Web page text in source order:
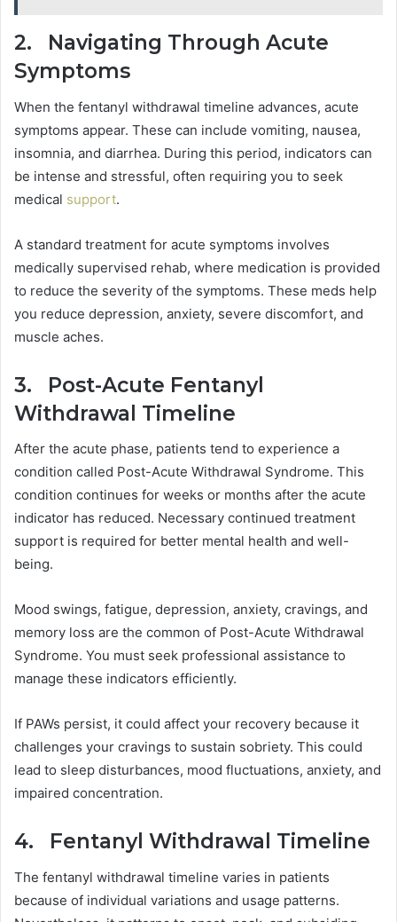
2. Navigating Through Acute
Symptoms
When the fentanyl withdrawal timeline advances, acute
symptoms appear. These can include vomiting, nausea,
insomnia, and diarrhea. During this period, indicators can
be intense and stressful, often requiring you to seek
medical support.
A standard treatment for acute symptoms involves
medically supervised rehab, where medication is provided
to reduce the severity of the symptoms. These meds help
you reduce depression, anxiety, severe discomfort, and
muscle aches.
3. Post-Acute Fentanyl
Withdrawal Timeline
After the acute phase, patients tend to experience a
condition called Post-Acute Withdrawal Syndrome. This
condition continues for weeks or months after the acute
indicator has reduced. Necessary continued treatment
support is required for better mental health and well-
being.
Mood swings, fatigue, depression, anxiety, cravings, and
memory loss are the common of Post-Acute Withdrawal
Syndrome. You must seek professional assistance to
manage these indicators efficiently.
If PAWs persist, it could affect your recovery because it
challenges your cravings to sustain sobriety. This could
lead to sleep disturbances, mood fluctuations, anxiety, and
impaired concentration.
4. Fentanyl Withdrawal Timeline
The fentanyl withdrawal timeline varies in patients
because of individual variations and usage patterns.